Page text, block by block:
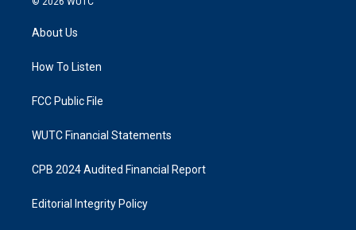
a
g
a
k
About Us
How To Listen
FCC Public File
WUTC Financial Statements
CPB 2024 Audited Financial Report
Editorial Integrity Policy